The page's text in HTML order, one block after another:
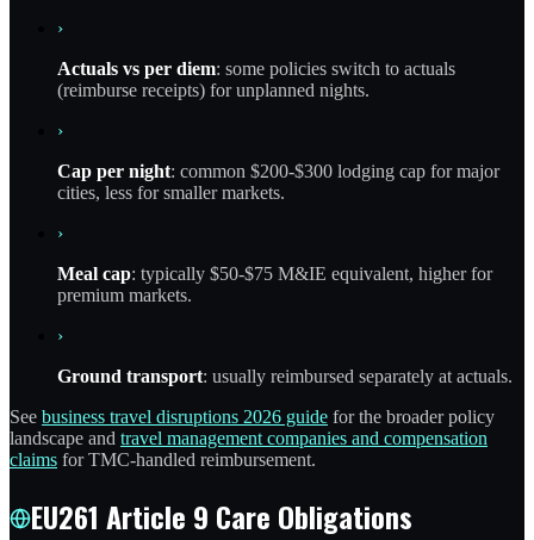
›
Actuals vs per diem: some policies switch to actuals
(reimburse receipts) for unplanned nights.
›
Cap per night: common $200-$300 lodging cap for major
cities, less for smaller markets.
›
Meal cap: typically $50-$75 M&IE equivalent, higher for
premium markets.
›
Ground transport: usually reimbursed separately at actuals.
See business travel disruptions 2026 guide for the broader policy
landscape and travel management companies and compensation
claims for TMC-handled reimbursement.
EU261 Article 9 Care Obligations